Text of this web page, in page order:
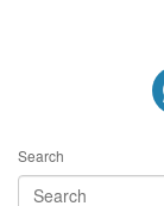
Search